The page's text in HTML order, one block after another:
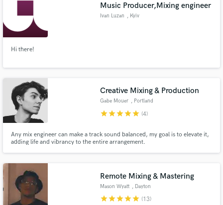
Music Producer,Mixing engineer
Ivan Luzan , Kyiv
Hi there!
Creative Mixing & Production
Gabe Mouer , Portland
starstarstarstarstar (4)
Any mix engineer can make a track sound balanced, my goal is to elevate it,
adding life and vibrancy to the entire arrangement.
Remote Mixing & Mastering
Mason Wyatt , Dayton
starstarstarstarstar (13)
Fund and work on your project through our
work is complete.